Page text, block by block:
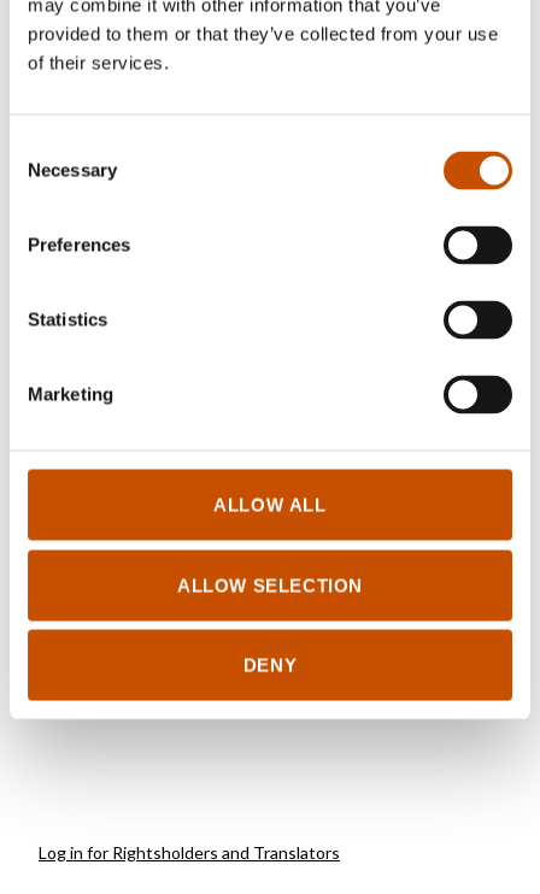
may combine it with other information that you’ve
provided to them or that they’ve collected from your use
of their services.
Selection
Necessary
Preferences
Statistics
Marketing
ALLOW ALL
ALLOW SELECTION
DENY
Sverre Henmo
Called Upon
Sverre Henmo
2019
ADULTS
Sverre Henmo
It's Only Love
2016
Log in for Rightsholders and Translators